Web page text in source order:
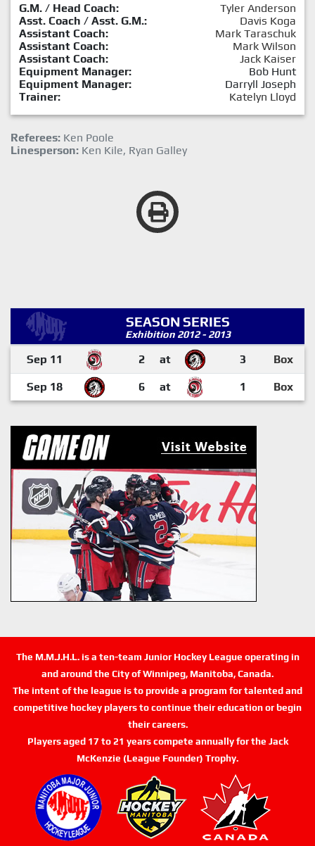
G.M. / Head Coach:
Tyler Anderson
Asst. Coach / Asst. G.M.:
Davis Koga
Assistant Coach:
Mark Taraschuk
Assistant Coach:
Mark Wilson
Assistant Coach:
Jack Kaiser
Equipment Manager:
Bob Hunt
Equipment Manager:
Darryll Joseph
Trainer:
Katelyn Lloyd
Referees: Ken Poole
Linesperson: Ken Kile, Ryan Galley
SEASON SERIES
Exhibition 2012 - 2013
Sep 11 2 at 3 Box
Sep 18 6 at 1 Box
The M.M.J.H.L. is a ten-team Junior Hockey League operating in
and around the City of Winnipeg, Manitoba, Canada.
The intent of the league is to provide a program for talented and
competitive hockey players to continue their education or begin
their careers.
Players aged 17 to 21 years compete annually for the Jack
McKenzie (League Founder) Trophy.